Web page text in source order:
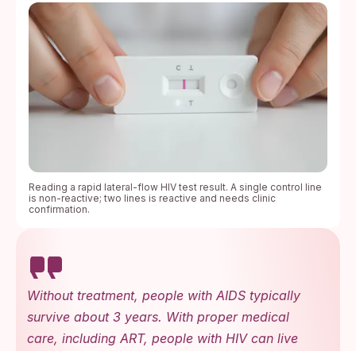
Reading a rapid lateral-flow HIV test result. A single control line
is non-reactive; two lines is reactive and needs clinic
confirmation.
Without treatment, people with AIDS typically
survive about 3 years. With proper medical
care, including ART, people with HIV can live